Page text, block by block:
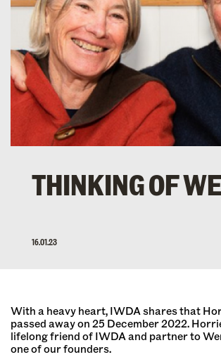
THINKING OF
16.01.23
With a heavy heart, IWDA shares that
passed away on 25 December 2022.
lifelong friend of IWDA and partner to
one of our founders.